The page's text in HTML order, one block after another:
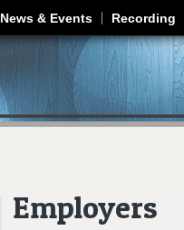
News & Events Recording
Employers